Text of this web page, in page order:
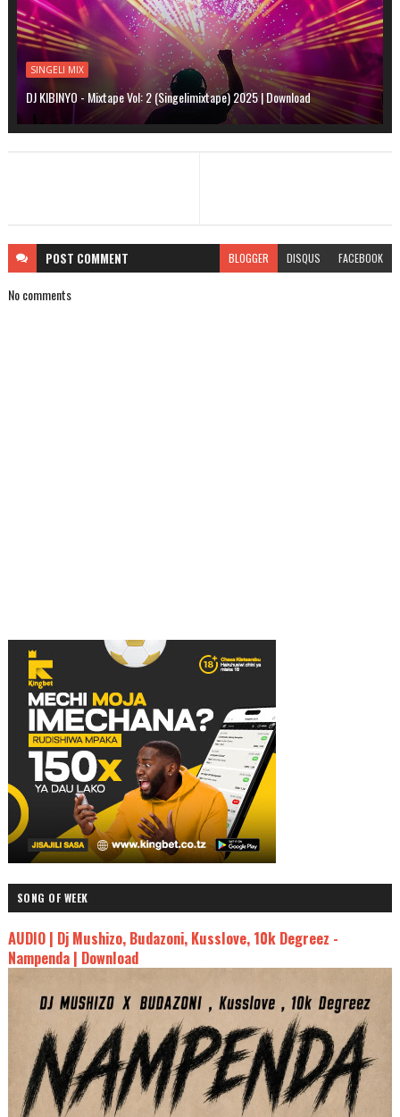
SINGELI MIX
DJ KIBINYO - Mixtape Vol: 2 (Singelimixtape) 2025 | Download
POST COMMENT BLOGGER DISQUS FACEBOOK
No comments
SONG OF WEEK
AUDIO | Dj Mushizo, Budazoni, Kusslove, 10k Degreez -
Nampenda | Download